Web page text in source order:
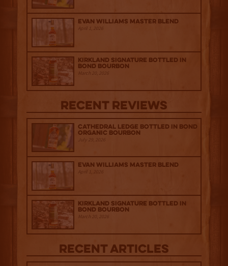
Evan Williams Master Blend
April 1, 2026
Kirkland Signature Bottled in
Bond Bourbon
March 20, 2026
Recent Reviews
Cathedral Ledge Bottled in Bond
Organic Bourbon
July 29, 2026
Evan Williams Master Blend
April 1, 2026
Kirkland Signature Bottled in
Bond Bourbon
March 20, 2026
Recent Articles